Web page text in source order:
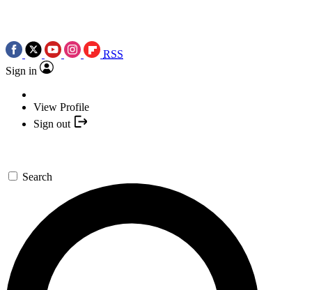
RSS
Sign in
View Profile
Sign out
Search